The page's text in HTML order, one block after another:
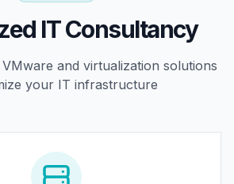
IT Consultancy
and virtualization solutions
your IT infrastructure